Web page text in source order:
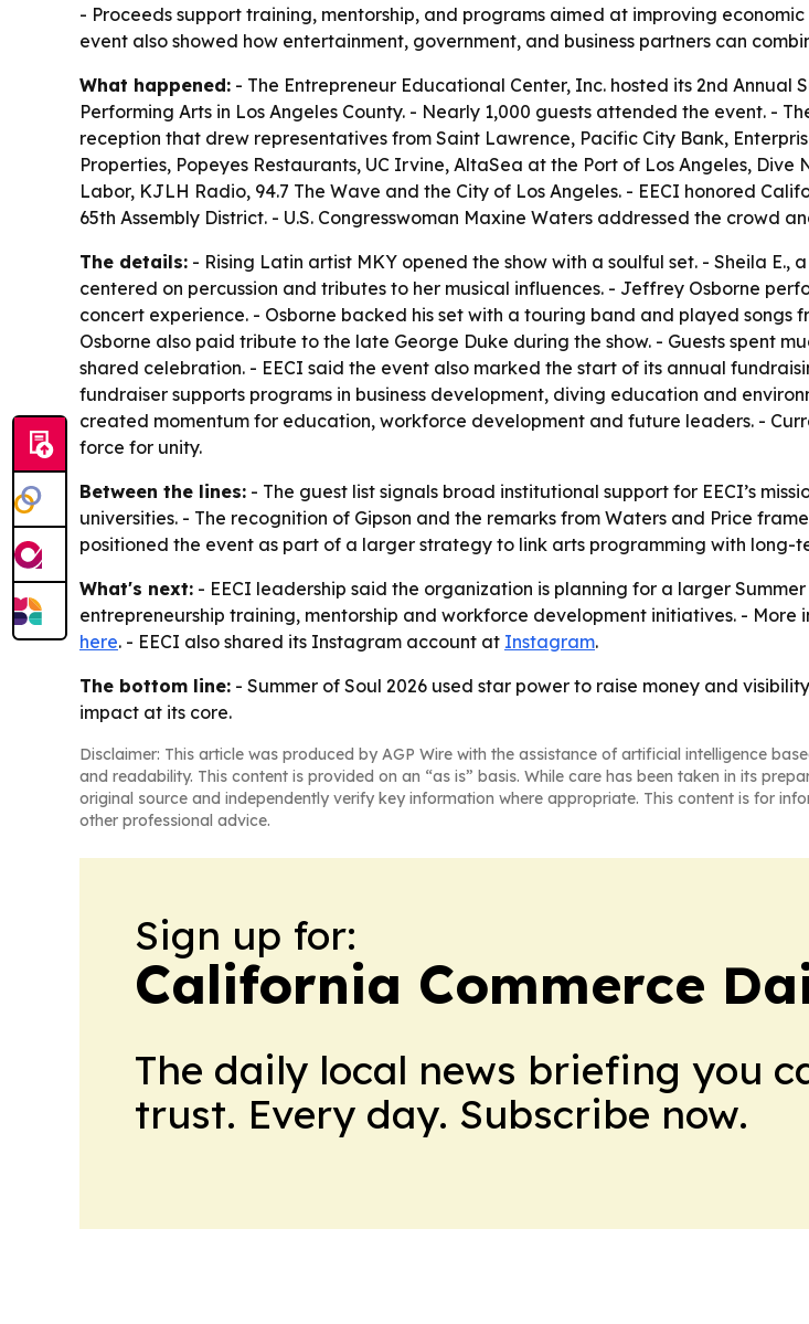
- Proceeds support training, mentorship, and programs aimed at improving
event also showed how entertainment, government, and business partners can
What happened: - The Entrepreneur Educational Center, Inc. hosted its 2nd Annual
Performing Arts in Los Angeles County. - Nearly 1,000 guests attended the event. -
reception that drew representatives from Saint Lawrence, Pacific City Bank,
Properties, Popeyes Restaurants, UC Irvine, AltaSea at the Port of Los Angeles, Dive
Labor, KJLH Radio, 94.7 The Wave and the City of Los Angeles. - EECI honored
65th Assembly District. - U.S. Congresswoman Maxine Waters addressed the crowd
The details: - Rising Latin artist MKY opened the show with a soulful set. - Sheila
centered on percussion and tributes to her musical influences. - Jeffrey Osborne
concert experience. - Osborne backed his set with a touring band and played songs
Osborne also paid tribute to the late George Duke during the show. - Guests spent
shared celebration. - EECI said the event also marked the start of its annual
fundraiser supports programs in business development, diving education and
created momentum for education, workforce development and future leaders. -
force for unity.
Between the lines: - The guest list signals broad institutional support for EECI’s
universities. - The recognition of Gipson and the remarks from Waters and Price
positioned the event as part of a larger strategy to link arts programming with long-
What's next: - EECI leadership said the organization is planning for a larger
entrepreneurship training, mentorship and workforce development initiatives. -
here. - EECI also shared its Instagram account at Instagram.
The bottom line: - Summer of Soul 2026 used star power to raise money and
impact at its core.
Disclaimer: This article was produced by AGP Wire with the assistance of artificial intelligence
and readability. This content is provided on an “as is” basis. While care has been taken in its
original source and independently verify key information where appropriate. This content is for
other professional advice.
Sign up for:
California Commerce
The daily local news briefing you
trust. Every day. Subscribe now.